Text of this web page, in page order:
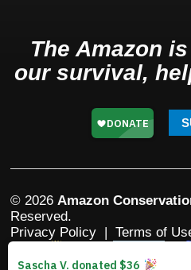
The Amazon
our survival,
© 2026 Amazon
Reserved.
Privacy Policy | Terms of